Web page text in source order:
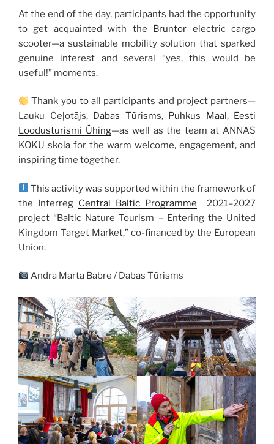
At the end of the day, participants had the opportunity
to get acquainted with the Bruntor electric cargo
scooter—a sustainable mobility solution that sparked
genuine interest and several “yes, this would be
useful!” moments.
Thank you to all participants and project partners—
Lauku Ceļotājs, Dabas Tūrisms, Puhkus Maal, Eesti
Loodusturismi Ühing—as well as the team at ANNAS
KOKU skola for the warm welcome, engagement, and
inspiring time together.
This activity was supported within the framework of
the Interreg Central Baltic Programme 2021–2027
project “Baltic Nature Tourism – Entering the United
Kingdom Target Market,” co-financed by the European
Union.
Andra Marta Babre / Dabas Tūrisms